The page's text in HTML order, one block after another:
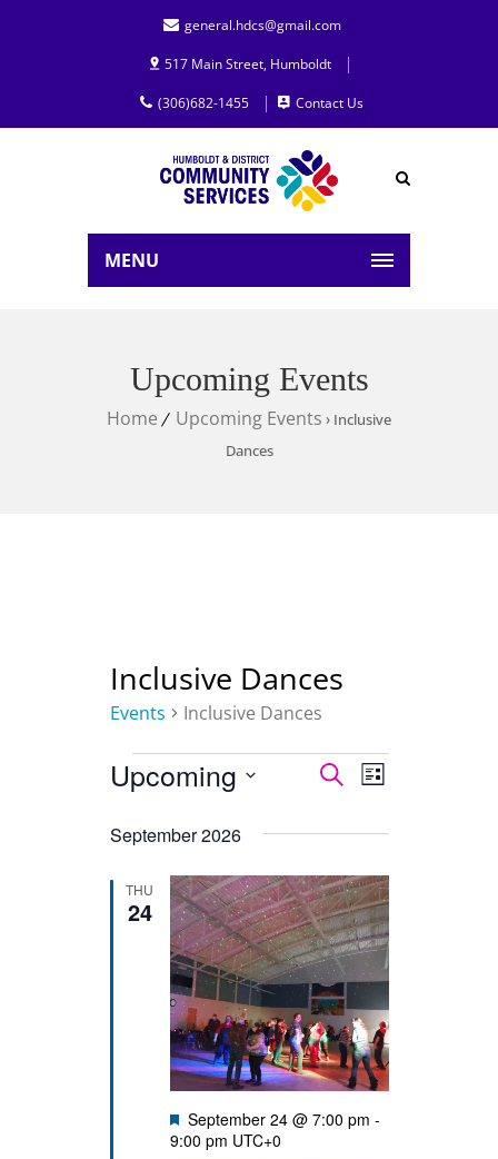
general.hdcs@gmail.com
517 Main Street, Humboldt
(306)682-1455 Contact Us
MENU
Upcoming Events
Home Upcoming Events › Inclusive
Dances
Inclusive Dances
Events Inclusive Dances
Events
Events
Search
and
Views
Navigation
SEARCHEvent
LIST
Upcoming
Select
September 2026
THU
24
Featured
September 24 @ 7:00 pm -
9:00 pm UTC+0